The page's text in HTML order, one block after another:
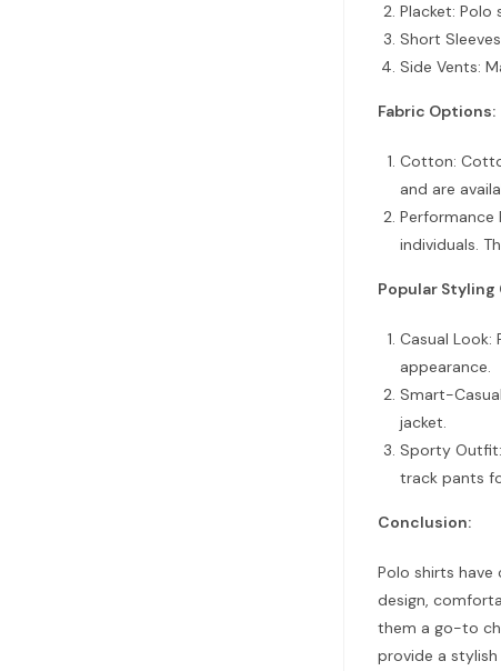
Placket:
Short
Side Vents:
Fabric Options:
Cotton:
and are
individuals.
Popular Styling
Casual
appearance.
Smart-
jacket.
Sporty
track pants
Conclusion:
Polo shirts
design,
them a go-to
provide a